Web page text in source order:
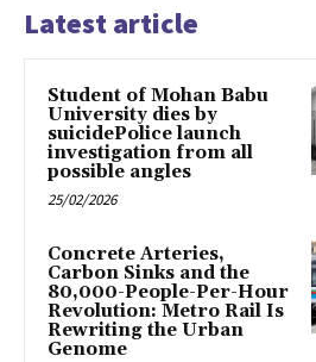
Latest article
Student of Mohan Babu
University dies by
suicidePolice launch
investigation from all
possible angles
25/02/2026
Concrete Arteries,
Carbon Sinks and the
80,000-People-Per-Hour
Revolution: Metro Rail Is
Rewriting the Urban
Genome